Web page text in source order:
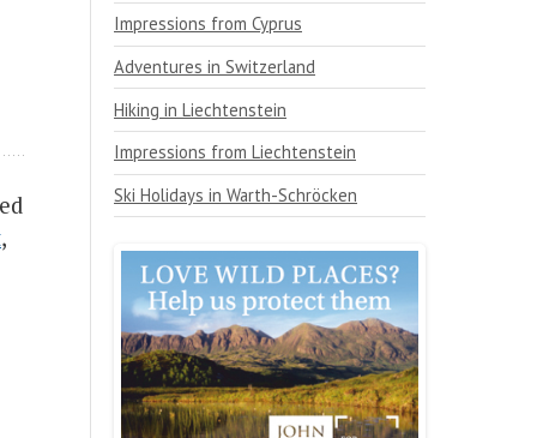
,
Impressions from Cyprus
Adventures in Switzerland
Hiking in Liechtenstein
Impressions from Liechtenstein
Ski Holidays in Warth-Schröcken